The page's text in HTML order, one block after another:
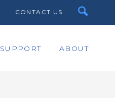
CONTACT US
SUPPORT ABOUT